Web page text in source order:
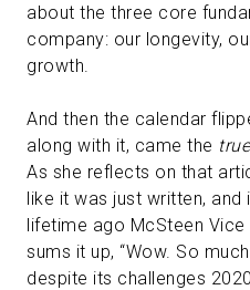
about the three core
company: our longevity,
growth.
And then the calendar
along with it, came the true
As she reflects on that
like it was just written,
lifetime ago McSteen Vice
sums it up, “Wow. So
despite its challenges